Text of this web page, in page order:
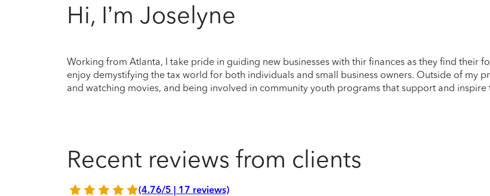
Hi, I’m Joselyne
Working from Atlanta, I take pride in guiding new businesses with thir finances as they find their
enjoy demystifying the tax world for both individuals and small business owners. Outside of my
and watching movies, and being involved in community youth programs that support and inspire
Recent reviews from clients
(4.76/5 | 17 reviews)